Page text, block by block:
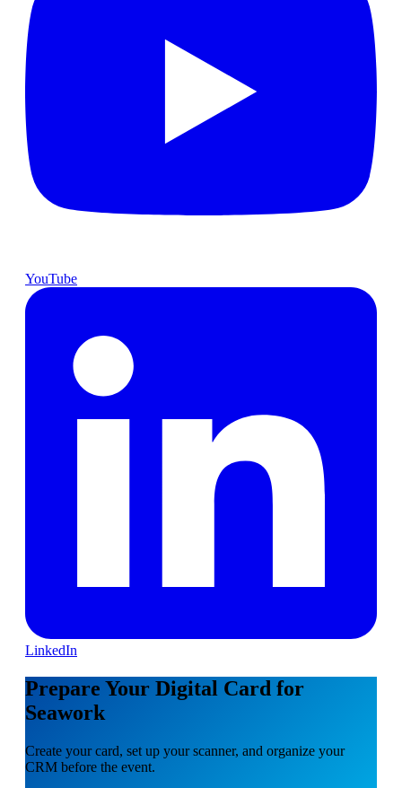
YouTube
LinkedIn
Prepare Your Digital Card for
Seawork
Create your card, set up your scanner, and organize your
CRM before the event.